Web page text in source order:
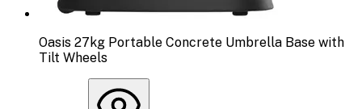
Oasis 27kg Portable Concrete Umbrella Base with
Tilt Wheels